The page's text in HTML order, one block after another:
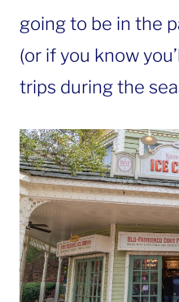
going to be in the
(or if you know
trips during the